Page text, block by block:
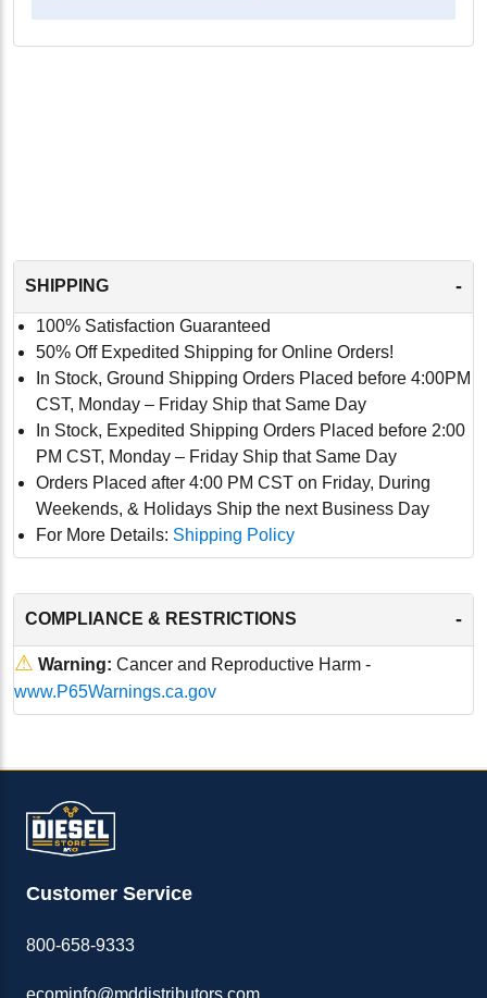
SHIPPING -
100% Satisfaction Guaranteed
50% Off Expedited Shipping for Online Orders!
In Stock, Ground Shipping Orders Placed before 4:00PM
CST, Monday – Friday Ship that Same Day
In Stock, Expedited Shipping Orders Placed before 2:00
PM CST, Monday – Friday Ship that Same Day
Orders Placed after 4:00 PM CST on Friday, During
Weekends, & Holidays Ship the next Business Day
For More Details: Shipping Policy
COMPLIANCE & RESTRICTIONS -
⚠ Warning: Cancer and Reproductive Harm -
www.P65Warnings.ca.gov
Customer Service
800-658-9333
ecominfo@mddistributors.com